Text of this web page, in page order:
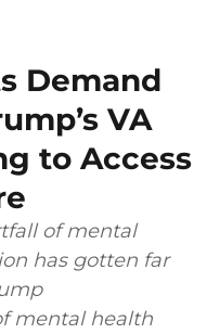
Demand
VA
to Access
of mental
has gotten far
mental health